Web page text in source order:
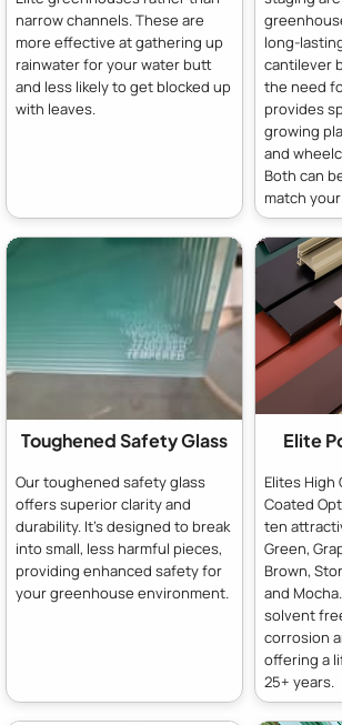
narrow channels. These are
more effective at gathering up
rainwater for your water butt
and less likely to get blocked up
with leaves.
long-
cantilever
the need
provides
growing
and
Both can
match
Toughened Safety Glass
Our toughened safety glass
offers superior clarity and
durability. It's designed to break
into small, less harmful pieces,
providing enhanced safety for
your greenhouse environment.
Elite
Elites High
Coated
ten
Green,
Brown,
and
solvent
corrosion
offering a
25+ years.